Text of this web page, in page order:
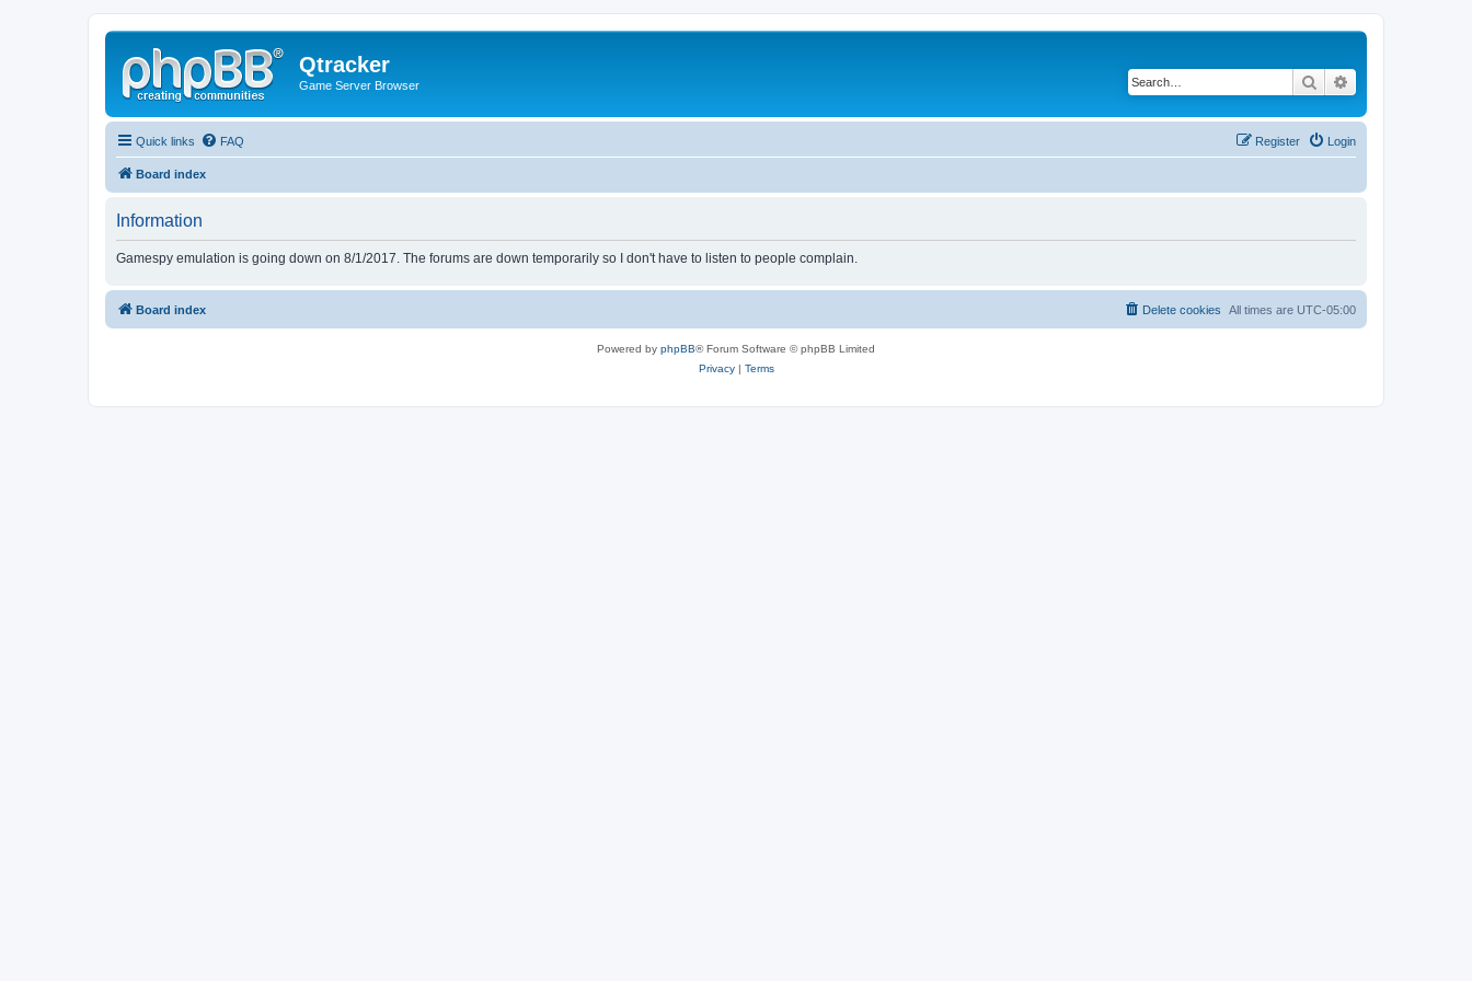
Qtracker
Game Server Browser Search
Quick links FAQ Login
Register
Board index
Information
Gamespy emulation is going down on 8/1/2017. The forums are down temporarily so I don't have to listen to people complain.
Board index All times are UTC-05:00
Delete cookies
Powered by phpBB® Forum Software © phpBB Limited
Privacy| Terms